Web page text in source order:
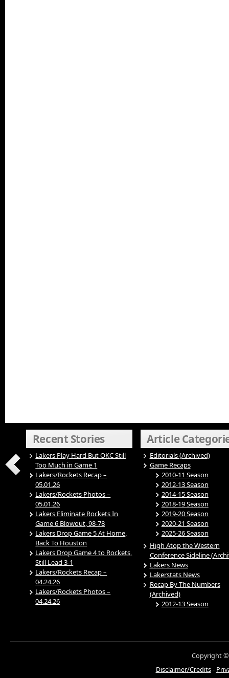
Recent Stories
Lakers Play Hard But OKC Still
Too Much in Game 1
Lakers/Rockets Recap –
05.01.26
Lakers/Rockets Photos –
05.01.26
Lakers Eliminate Rockets In
Game 6 Blowout, 98-78
Lakers Drop Game 5 At Home,
Back To Houston
Lakers Drop Game 4 to Rockets,
Still Lead 3-1
Lakers/Rockets Recap –
04.24.26
Lakers/Rockets Photos –
04.24.26
Article
Editorials (Archived)
Game Recaps
2010-11 Season
2012-13 Season
2014-15 Season
2018-19 Season
2019-20 Season
2020-21 Season
2025-26 Season
High Atop the Western
Conference Sideline
Lakers News
Lakerstats News
Recap By The Numbers
(Archived)
2012-13 Season
Copyright ©
Disclaimer/Credits-